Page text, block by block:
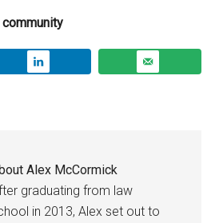
Alex McCormick
graduating from law
in 2013, Alex set out to